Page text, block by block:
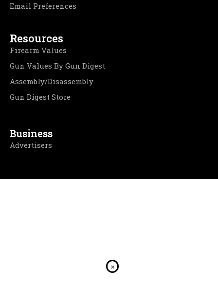
Email Preferences
Resources
Firearm Values
Gun Values By Gun Digest
Assembly/Disassembly
Gun Digest Store
Business
Advertisers
×